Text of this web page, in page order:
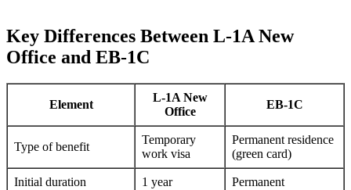
Key Differences Between L-1A New
Office and EB-1C
Element
L-1A New
Office
EB-1C
Type of benefit
Temporary
work visa
Permanent residence
(green card)
Initial duration 1 year Permanent